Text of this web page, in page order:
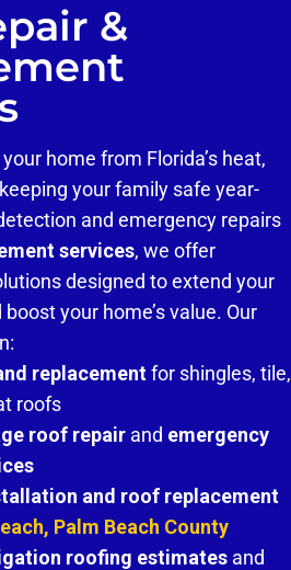
&
home from Florida’s heat,
your family safe year-
and emergency repairs
services, we offer
designed to extend your
your home’s value. Our
replacementfor shingles, tile,
roofs
roof repair and emergency
and roof replacement
Palm Beach County
roofing estimates and